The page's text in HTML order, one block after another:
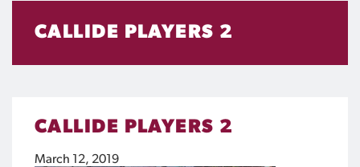
CALLIDE PLAYERS 2
CALLIDE PLAYERS 2
March 12, 2019